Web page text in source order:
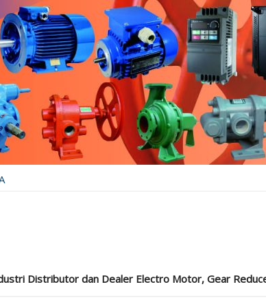
Distributor dan Dealer Electro Motor, Gear